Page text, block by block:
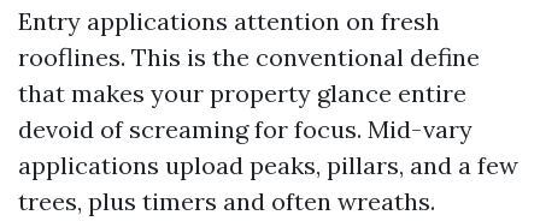
Entry applications attention on fresh
rooflines. This is the conventional define
that makes your property glance entire
devoid of screaming for focus. Mid-vary
applications upload peaks, pillars, and a few
trees, plus timers and often wreaths.